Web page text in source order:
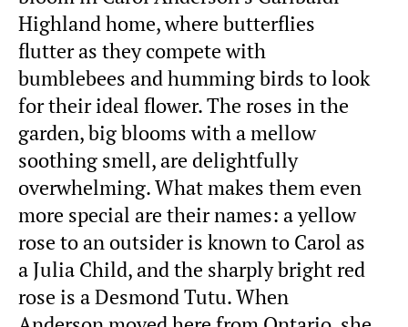
Highland home, where butterflies
flutter as they compete with
bumblebees and humming birds to look
for their ideal flower. The roses in the
garden, big blooms with a mellow
soothing smell, are delightfully
overwhelming. What makes them even
more special are their names: a yellow
rose to an outsider is known to Carol as
a Julia Child, and the sharply bright red
rose is a Desmond Tutu. When